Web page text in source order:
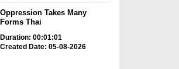
Oppression Takes Many
Forms Thai
Duration: 00:01:01
Created Date: 05-08-2026